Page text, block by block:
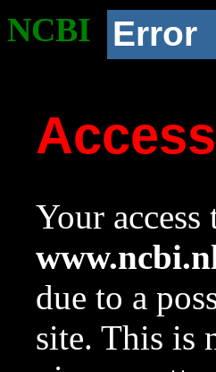
NCBI Error
Your
due to a
site. This is